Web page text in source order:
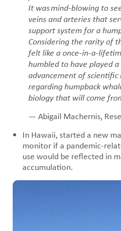
It was mind-blowing to
veins and arteries that
support system for a
Considering the rarity of
felt like a once-in-a-
humbled to have played
advancement of scientific
regarding humpback
biology that will come
— Abigail Machernis,
In Hawaii, started a new
monitor if a pandemic-
use would be reflected in
accumulation.